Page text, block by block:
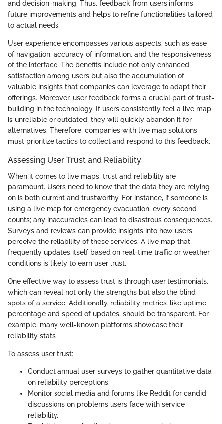
and decision-making. Thus, feedback from users informs
future improvements and helps to refine functionalities tailored
to actual needs.
User experience encompasses various aspects, such as ease
of navigation, accuracy of information, and the responsiveness
of the interface. The benefits include not only enhanced
satisfaction among users but also the accumulation of
valuable insights that companies can leverage to adapt their
offerings. Moreover, user feedback forms a crucial part of trust-
building in the technology. If users consistently feel a live map
is unreliable or outdated, they will quickly abandon it for
alternatives. Therefore, companies with live map solutions
must prioritize tactics to collect and respond to this feedback.
Assessing User Trust and Reliability
When it comes to live maps, trust and reliability are
paramount. Users need to know that the data they are relying
on is both current and trustworthy. For instance, if someone is
using a live map for emergency evacuation, every second
counts; any inaccuracies can lead to disastrous consequences.
Surveys and reviews can provide insights into how users
perceive the reliability of these services. A live map that
frequently updates itself based on real-time traffic or weather
conditions is likely to earn user trust.
One effective way to assess trust is through user testimonials,
which can reveal not only the strengths but also the blind
spots of a service. Additionally, reliability metrics, like uptime
percentage and speed of updates, should be transparent. For
example, many well-known platforms showcase their
reliability stats.
To assess user trust:
Conduct annual user surveys to gather quantitative data
on reliability perceptions.
Monitor social media and forums like Reddit for candid
discussions on problems users face with service
reliability.